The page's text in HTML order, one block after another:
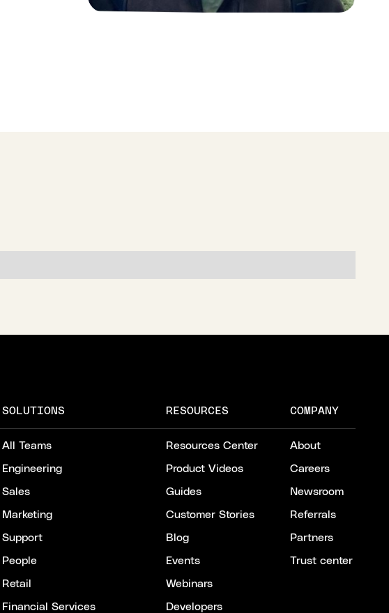
SOLUTIONS
All Teams
Engineering
Sales
Marketing
Support
People
Retail
Financial Services
RESOURCES
Resources Center
Product Videos
Guides
Customer Stories
Blog
Events
Webinars
Developers
COMPANY
About
Careers
Newsroom
Referrals
Partners
Trust center